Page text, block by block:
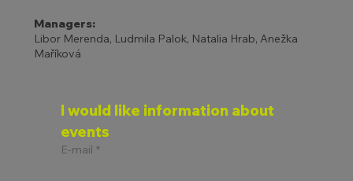
Managers:
Libor Merenda, Ludmila Palok, Natalia Hrab, Anežka
Maříková
I would like information about
events
E-mail *